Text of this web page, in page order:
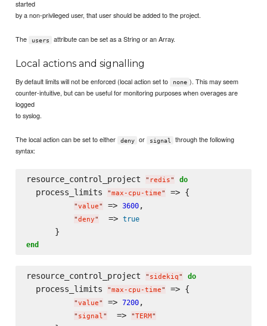
started
by a non-privileged user, that user should be added to the project.
The users attribute can be set as a String or an Array.
Local actions and signalling
By default limits will not be enforced (local action set to none ). This may seem
counter-intuitive, but can be useful for monitoring purposes when overages are
logged
to syslog.
The local action can be set to either deny or signal
through the following
syntax:
resource_control_project " redis" do
  process_limits
"max-cpu-time" => {
"value" => 3600,
"deny"
  =>
true
end
resource_control_project " sidekiq" do
  process_limits
"max-cpu-time" => {
"value" => 7200,
" signal"
  =>
"TERM"